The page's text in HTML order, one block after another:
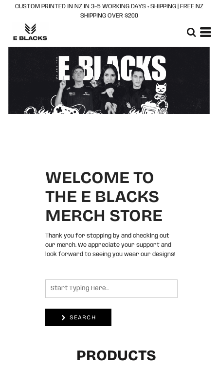
CUSTOM PRINTED IN NZ IN 3–5 WORKING DAYS + SHIPPING | FREE NZ
SHIPPING OVER $200
WELCOME TO
THE E BLACKS
MERCH STORE
Thank you for stopping by and checking out
our merch. We appreciate your support and
look forward to seeing you wear our designs!
SEARCH
PRODUCTS